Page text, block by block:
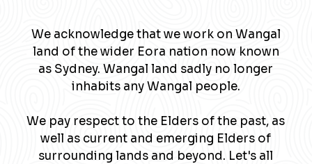
We acknowledge that we work on Wangal
land of the wider Eora nation now known
as Sydney. Wangal land sadly no longer
inhabits any Wangal people.
We pay respect to the Elders of the past, as
well as current and emerging Elders of
surrounding lands and beyond. Let's all